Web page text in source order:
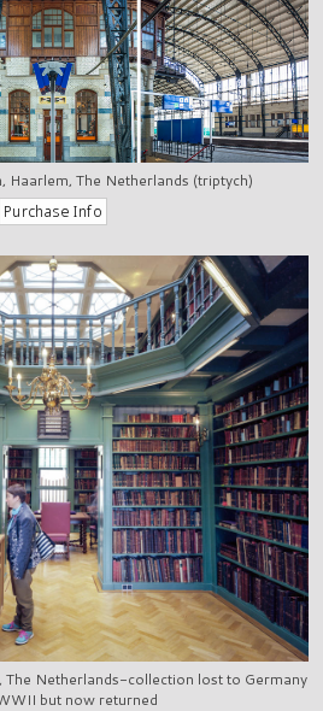
Haarlem, The Netherlands (triptych)
The Netherlands-collection lost to Germany
but now returned